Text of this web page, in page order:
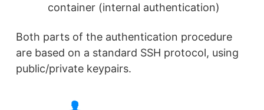
container (internal authentication)
Both parts of the authentication procedure
are based on a standard SSH protocol, using
public/private keypairs.